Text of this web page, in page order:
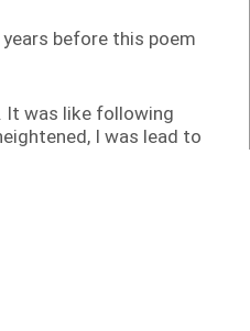
before this poem
It was like following
I was lead to